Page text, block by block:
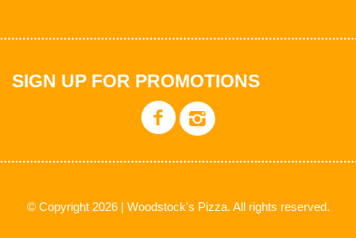
SIGN UP FOR PROMOTIONS
© Copyright 2026 | Woodstock's Pizza. All rights reserved.